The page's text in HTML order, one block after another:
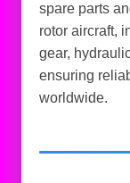
spare parts
rotor aircraft,
gear,
ensuring
worldwide.